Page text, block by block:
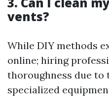
vents?
While DIY methods
online; hiring
thoroughness due to
specialized